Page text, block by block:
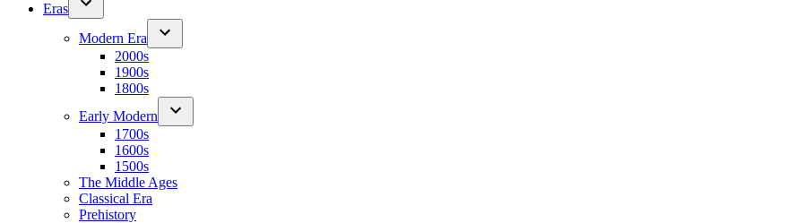
Eras
Modern Era
2000s
1900s
1800s
Early Modern
1700s
1600s
1500s
The Middle Ages
Classical Era
Prehistory